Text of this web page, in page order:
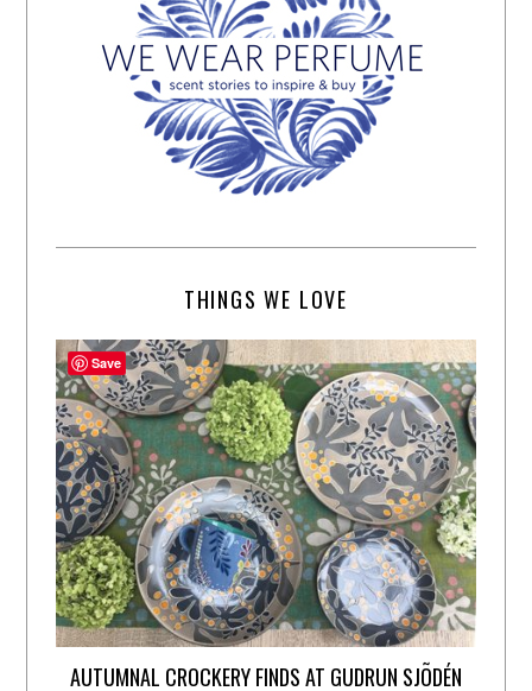
THINGS WE LOVE
AUTUMNAL CROCKERY FINDS AT GUDRUN SJÕDÉN
Save